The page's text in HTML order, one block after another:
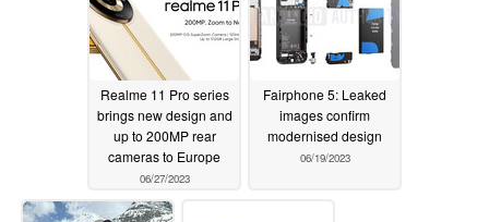
Realme 11 Pro series
brings new design and
up to 200MP rear
cameras to Europe
06/27/2023
Fairphone 5: Leaked
images confirm
modernised design
06/19/2023